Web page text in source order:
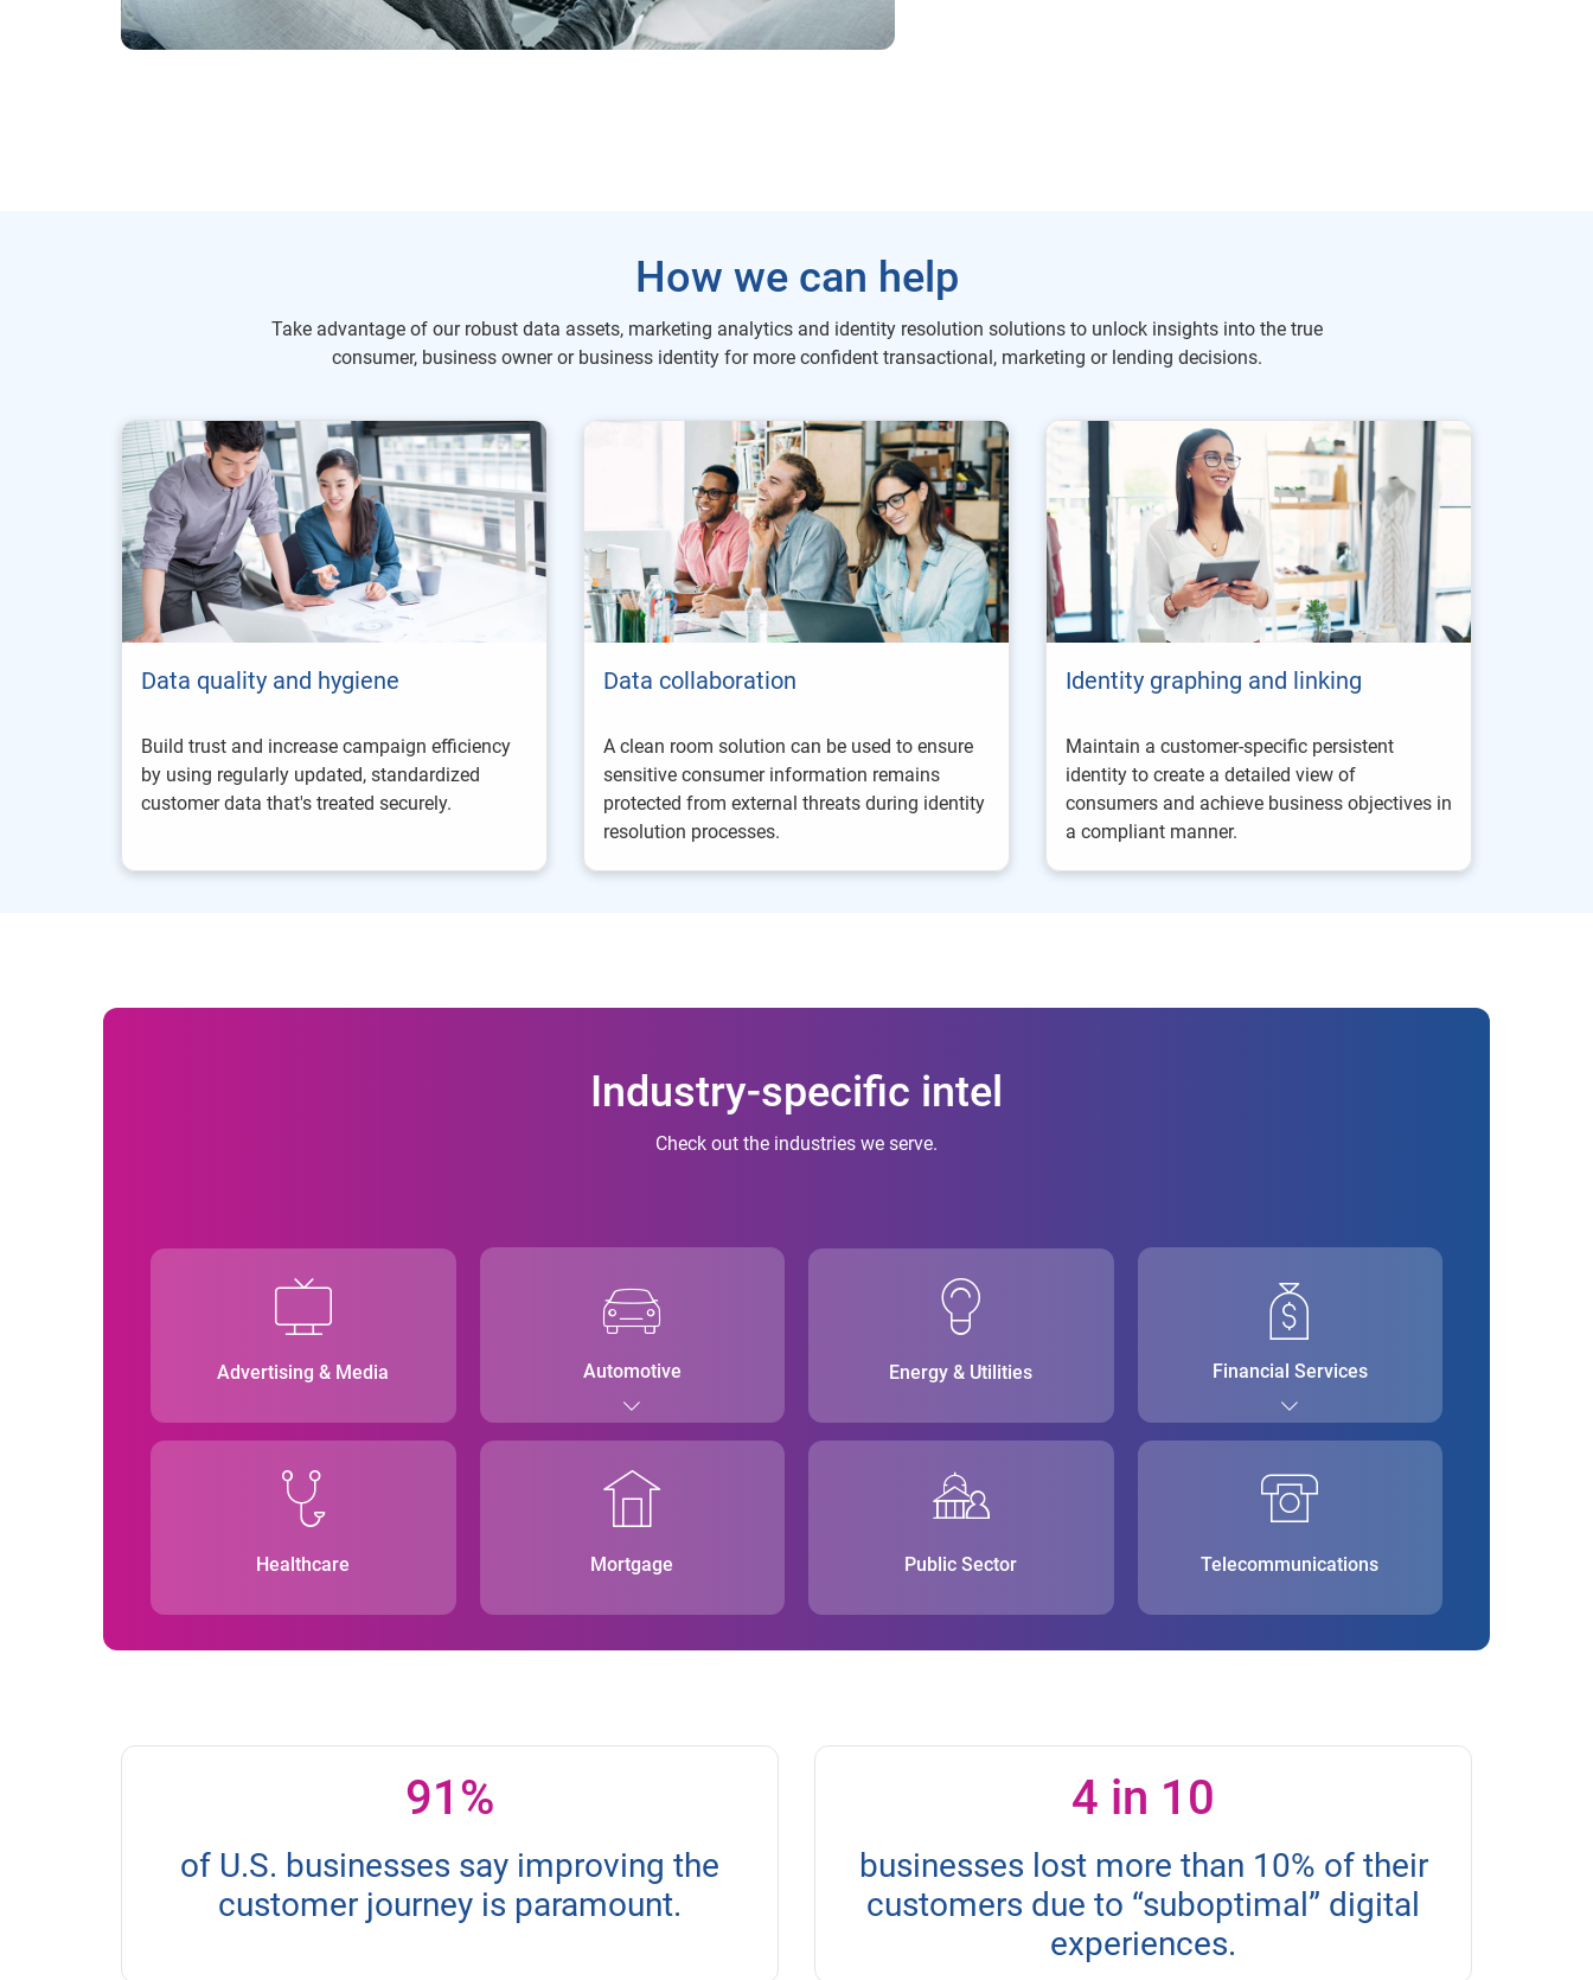
How we can help
Take advantage of our robust data assets, marketing analytics and identity resolution solutions to unlock insights into the true
consumer, business owner or business identity for more confident transactional, marketing or lending decisions.
Data quality and hygiene
Build trust and increase campaign efficiency
by using regularly updated, standardized
customer data that's treated securely.
Data collaboration
A clean room solution can be used to ensure
sensitive consumer information remains
protected from external threats during identity
resolution processes.
Identity graphing and linking
Maintain a customer-specific persistent
identity to create a detailed view of
consumers and achieve business objectives in
a compliant manner.
Industry-specific intel
Check out the industries we serve.
Advertising & Media Automotive Energy & Utilities Financial Services
Healthcare Mortgage Public Sector Telecommunications
91%
of U.S. businesses say improving the
customer journey is paramount.
4 in 10
businesses lost more than 10% of their
customers due to “suboptimal” digital
experiences.